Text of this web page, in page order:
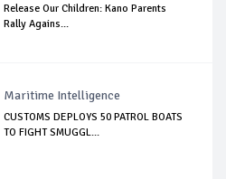
Release Our Children: Kano Parents
Rally Agains...
Maritime Intelligence
CUSTOMS DEPLOYS 50 PATROL BOATS
TO FIGHT SMUGGL...